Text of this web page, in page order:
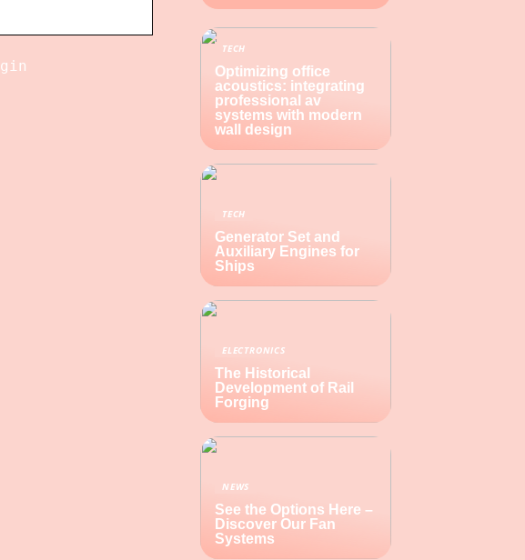
TECH
Optimizing office
acoustics: integrating
professional av
systems with modern
wall design
TECH
Generator Set and
Auxiliary Engines for
Ships
ELECTRONICS
The Historical
Development of Rail
Forging
NEWS
See the Options Here –
Discover Our Fan
Systems